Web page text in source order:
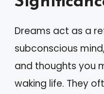
Dreams act as a
subconscious
and thoughts you
waking life. They